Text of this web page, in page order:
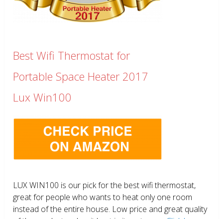
Best Wifi Thermostat for
Portable Space Heater 2017
Lux Win100
LUX WIN100 is our pick for the best wifi thermostat,
great for people who wants to heat only one room
instead of the entire house. Low price and great quality